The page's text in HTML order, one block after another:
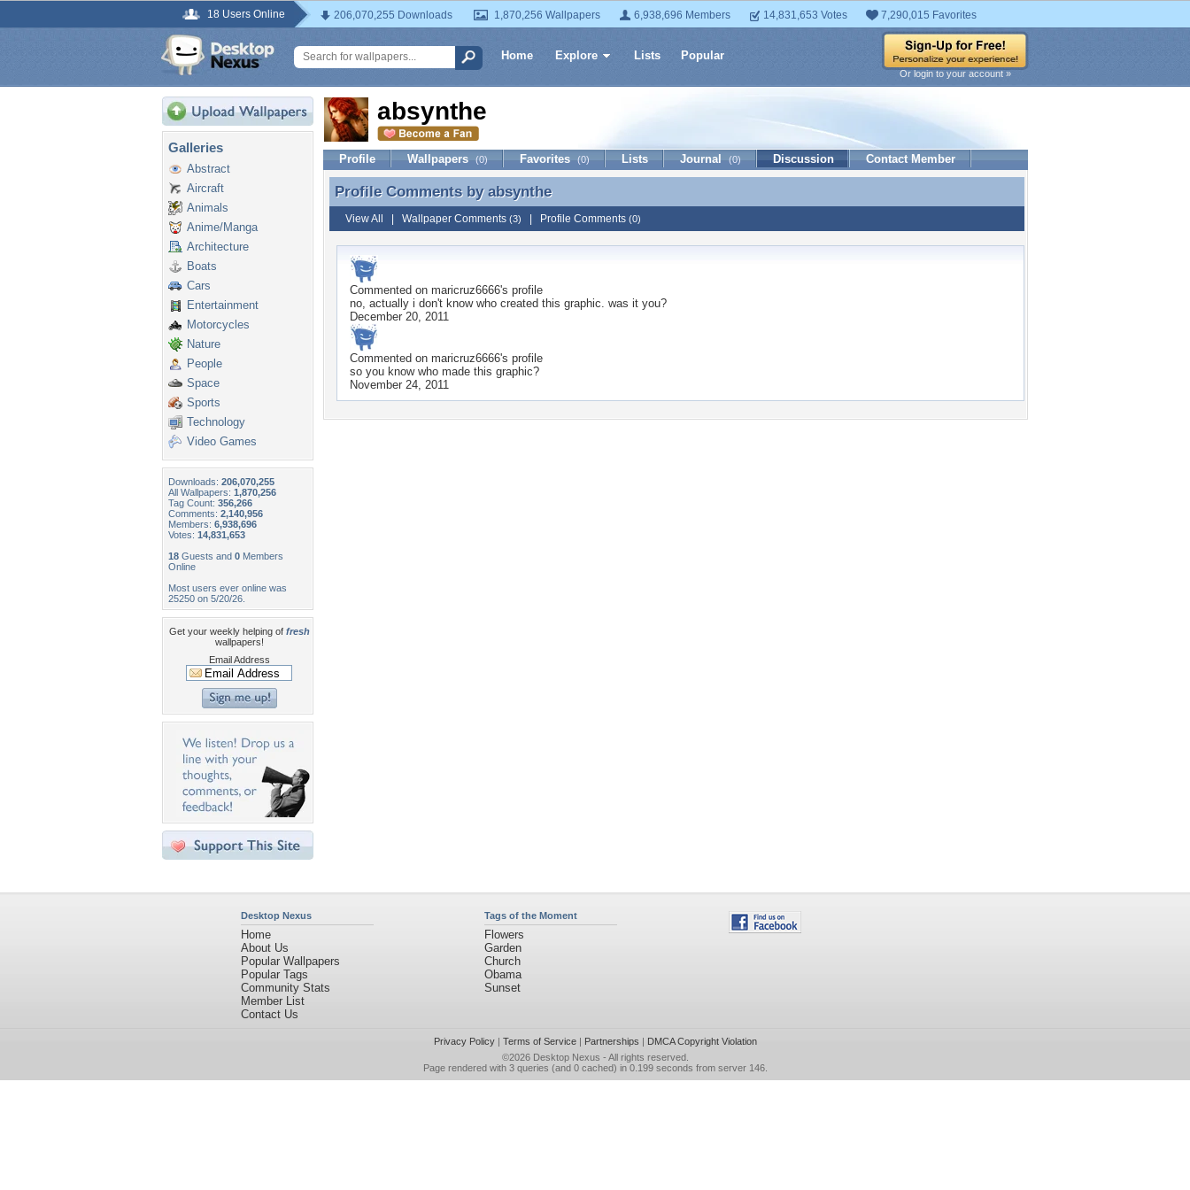
18 Users Online 206,070,255 Downloads 1,870,256 Wallpapers 6,938,696 Members 14,831,653 Votes 7,290,015 Favorites
Home Explore Lists Popular
Or login to your account »
Galleries
Abstract
Aircraft
Animals
Anime/Manga
Architecture
Boats
Cars
Entertainment
Motorcycles
Nature
People
Space
Sports
Technology
Video Games
Downloads: 206,070,255
All Wallpapers: 1,870,256
Tag Count: 356,266
Comments: 2,140,956
Members: 6,938,696
Votes: 14,831,653
18 Guests and 0 Members
Online
Most users ever online was
25250 on 5/20/26.
Get your weekly helping of fresh
wallpapers!
Email Address
absynthe
Profile Wallpapers (0) Favorites (0) Lists Journal (0) Discussion Contact Member
Profile Comments by absynthe
Profile Comments by absynthe
View All Wallpaper Comments (3) Profile Comments (0)
Commented on maricruz6666's profile
no, actually i don't know who created this graphic. was it you?
December 20, 2011
Commented on maricruz6666's profile
so you know who made this graphic?
November 24, 2011
Desktop Nexus
Home
About Us
Popular Wallpapers
Popular Tags
Community Stats
Member List
Contact Us
Tags of the Moment
Flowers
Garden
Church
Obama
Sunset
Privacy Policy| Terms of Service| Partnerships | DMCA Copyright Violation
©2026 Desktop Nexus - All rights reserved.
Page rendered with 3 queries (and 0 cached) in 0.199 seconds from server 146.